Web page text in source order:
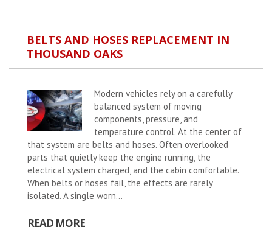
BELTS AND HOSES REPLACEMENT IN
THOUSAND OAKS
Modern vehicles rely on a carefully
balanced system of moving
components, pressure, and
temperature control. At the center of
that system are belts and hoses. Often overlooked
parts that quietly keep the engine running, the
electrical system charged, and the cabin comfortable.
When belts or hoses fail, the effects are rarely
isolated. A single worn...
READ MORE